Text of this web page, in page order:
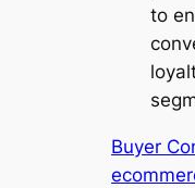
to
Buyer